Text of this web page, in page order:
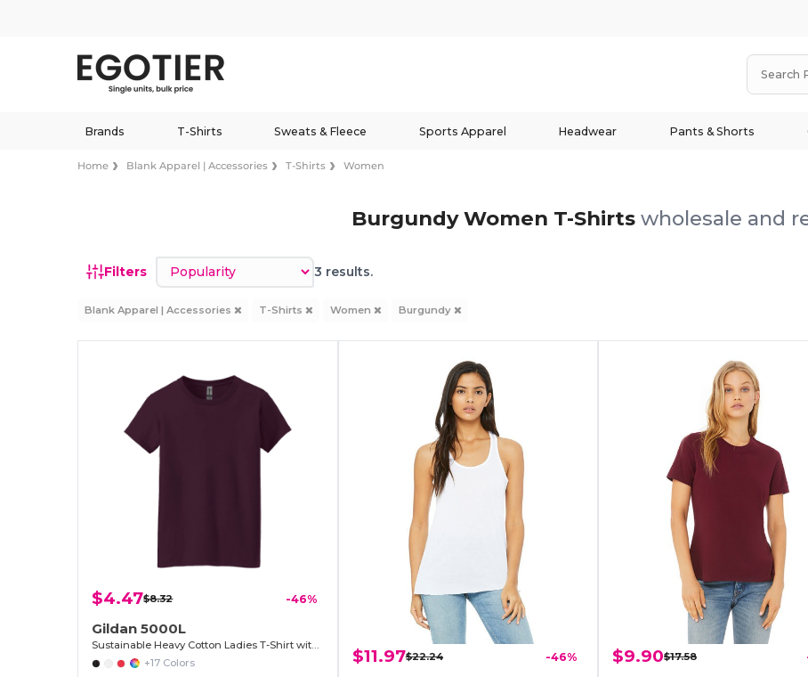
Brands T-Shirts Sweats & Fleece Sports Apparel Headwear Pants & Shorts
Home Blank Apparel | Accessories T-Shirts Women
Burgundy Women T-Shirtswholesale and
Filters Sort by 3 results.
Blank Apparel | Accessories T-Shirts Women Burgundy
$4.47$8.32 -46%
Gildan 5000L
Sustainable Heavy Cotton Ladies T-Shirt with Feminine Fit
+17 Colors
$11.97$22.24 -46% $9.90$17.58